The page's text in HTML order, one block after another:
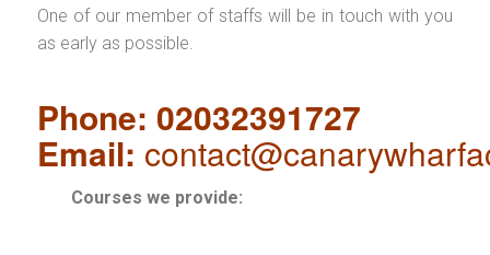
One of our member of staffs will be in touch with you
as early as possible.
Phone: 02032391727
Email:
Courses we provide: